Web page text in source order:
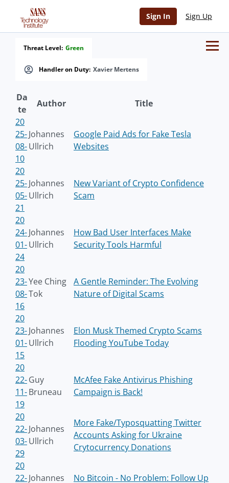
Sign In Sign Up
Handler on Duty: Xavier Mertens
Threat Level: Green
Da
te
Author
Title
20
25-
08-
10
Johannes
Ullrich
Google Paid Ads for Fake Tesla
Websites
20
25-
05-
21
Johannes
Ullrich
New Variant of Crypto Confidence
Scam
20
24-
01-
24
Johannes
Ullrich
How Bad User Interfaces Make
Security Tools Harmful
20
23-
08-
16
Yee Ching
Tok
A Gentle Reminder: The Evolving
Nature of Digital Scams
20
23-
01-
15
Johannes
Ullrich
Elon Musk Themed Crypto Scams
Flooding YouTube Today
20
22-
11-
19
Guy
Bruneau
McAfee Fake Antivirus Phishing
Campaign is Back!
20
22-
03-
29
Johannes
Ullrich
More Fake/Typosquatting Twitter
Accounts Asking for Ukraine
Crytocurrency Donations
20
22-Johannes
No Bitcoin - No Problem: Follow Up